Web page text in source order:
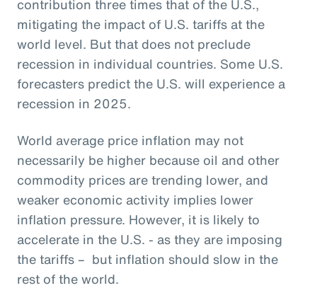
contribution three times that of the U.S.,
mitigating the impact of U.S. tariffs at the
world level. But that does not preclude
recession in individual countries. Some U.S.
forecasters predict the U.S. will experience a
recession in 2025.
World average price inflation may not
necessarily be higher because oil and other
commodity prices are trending lower, and
weaker economic activity implies lower
inflation pressure. However, it is likely to
accelerate in the U.S. - as they are imposing
the tariffs – but inflation should slow in the
rest of the world.